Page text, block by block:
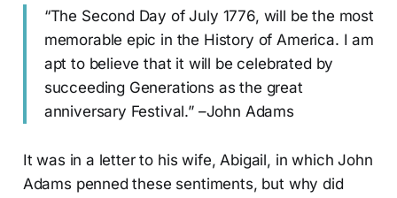
“The Second Day of July 1776, will be the most
memorable epic in the History of America. I am
apt to believe that it will be celebrated by
succeeding Generations as the great
anniversary Festival.” –John Adams
It was in a letter to his wife, Abigail, in which John
Adams penned these sentiments, but why did